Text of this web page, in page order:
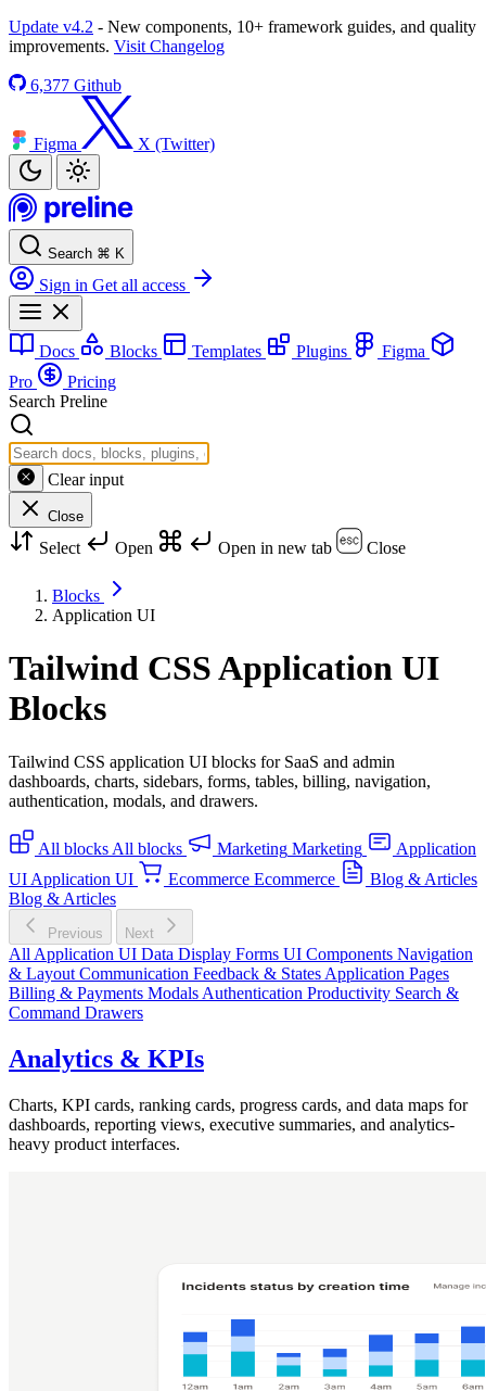
Update v4.2 - New components, 10+ framework guides, and quality
improvements. Visit Changelog
6,377 Github
Figma X (Twitter)
Search ⌘ K
Sign in Get all access
Docs Blocks Templates Plugins
Figma
Pro
Pricing
Search Preline
Clear input
Close
Select Open Open in new tab Close
Blocks
Application UI
Tailwind CSS Application UI
Blocks
Tailwind CSS application UI blocks for SaaS and admin
dashboards, charts, sidebars, forms, tables, billing, navigation,
authentication, modals, and drawers.
All blocks All blocks Marketing Marketing
Application
UI Application UI Ecommerce Ecommerce
Blog & Articles
Blog & Articles
Previous Next
All Application UI Data Display Forms UI Components Navigation
& Layout Communication Feedback & States Application Pages
Billing & Payments Modals Authentication Productivity Search &
Command Drawers
Analytics & KPIs
Charts, KPI cards, ranking cards, progress cards, and data maps for
dashboards, reporting views, executive summaries, and analytics-
heavy product interfaces.